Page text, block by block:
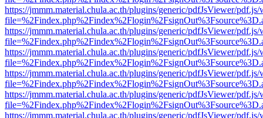
https://jmmm.material.chula.ac.th/plugins/generic/pdfJsViewer/
https://jmmm.material.chula.ac.th/plugins/generic/pdfJsViewer/
https://jmmm.material.chula.ac.th/plugins/generic/pdfJsViewer/
https://jmmm.material.chula.ac.th/plugins/generic/pdfJsViewer/
https://jmmm.material.chula.ac.th/plugins/generic/pdfJsViewer/
https://jmmm.material.chula.ac.th/plugins/generic/pdfJsViewer/